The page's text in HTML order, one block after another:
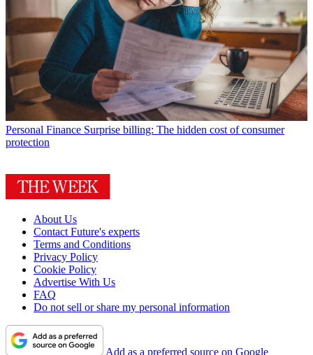
Personal Finance Surprise billing: The hidden cost of consumer
protection
About Us
Contact Future's experts
Terms and Conditions
Privacy Policy
Cookie Policy
Advertise With Us
FAQ
Do not sell or share my personal information
Add as a preferred source on Google